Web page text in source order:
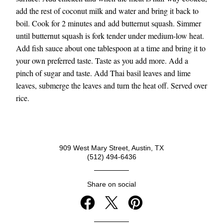
add the rest of coconut milk and water and bring it back to
boil. Cook for 2 minutes and add butternut squash. Simmer
until butternut squash is fork tender under medium-low heat.
Add fish sauce about one tablespoon at a time and bring it to
your own preferred taste. Taste as you add more. Add a
pinch of sugar and taste. Add Thai basil leaves and lime
leaves, submerge the leaves and turn the heat off. Served over
rice.
909 West Mary Street, Austin, TX
(512) 494-6436
Share on social